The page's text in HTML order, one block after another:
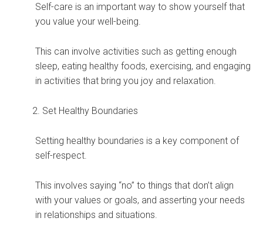
Self-care is an important way to show yourself that
you value your well-being.
This can involve activities such as getting enough
sleep, eating healthy foods, exercising, and engaging
in activities that bring you joy and relaxation.
Set Healthy Boundaries
Setting healthy boundaries is a key component of
self-respect.
This involves saying “no” to things that don’t align
with your values or goals, and asserting your needs
in relationships and situations.